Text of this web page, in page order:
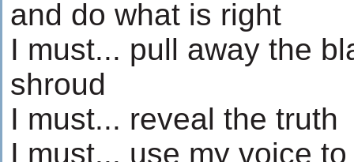
and do what is right
I must... pull away the
shroud
I must... reveal the truth
I must... use my voice